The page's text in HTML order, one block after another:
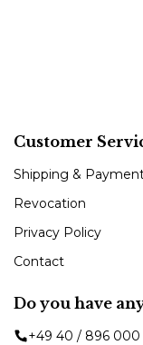
Customer
Shipping &
Revocation
Privacy Policy
Contact
Do you have
+49 40 / 896 000